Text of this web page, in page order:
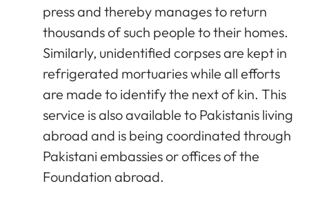
press and thereby manages to return
thousands of such people to their homes.
Similarly, unidentified corpses are kept in
refrigerated mortuaries while all efforts
are made to identify the next of kin. This
service is also available to Pakistanis living
abroad and is being coordinated through
Pakistani embassies or offices of the
Foundation abroad.